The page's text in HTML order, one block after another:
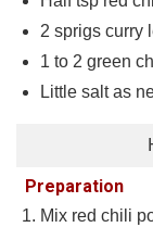
2 sprigs curry
1 to 2 green
Little salt as
Preparation
Mix red chili